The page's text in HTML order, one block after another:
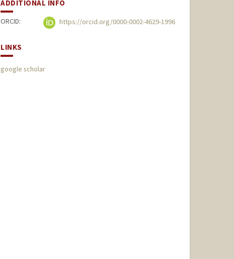
ADDITIONAL INFO
ORCID: https://orcid.org/0000-0002-4629-1996
LINKS
google scholar